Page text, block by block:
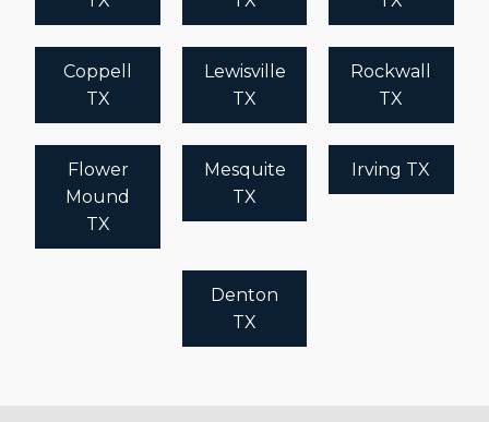
Coppell
TX
Lewisville
TX
Rockwall
TX
Flower
Mound
TX
Mesquite
TX
Irving TX
Denton
TX